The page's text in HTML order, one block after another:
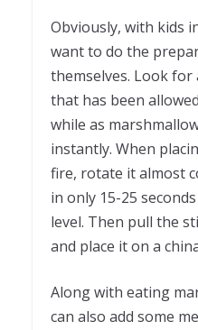
Obviously, with kids
want to do the
themselves. Look
that has been
while as
instantly. When
fire, rotate it almost
in only 15-25
level. Then pull the
and place it on a
Along with eating
can also add some